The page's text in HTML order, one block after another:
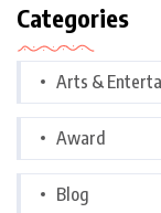
Categories
Arts &
Award
Blog